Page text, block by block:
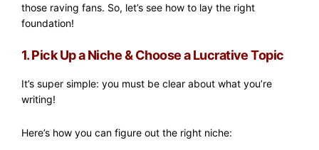
those raving fans. So, let’s see how to lay the right
foundation!
1. Pick Up a Niche & Choose a Lucrative Topic
It’s super simple: you must be clear about what you’re
writing!
Here’s how you can figure out the right niche: